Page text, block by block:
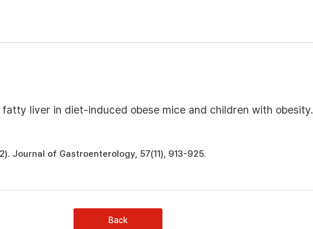
liver in diet-induced obese mice and children with obesity.
Journal of Gastroenterology, 57(11), 913-925.
Back